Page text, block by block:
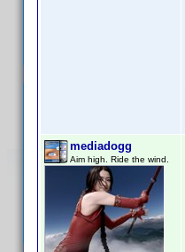
mediadogg
Aim high. Ride the wind.